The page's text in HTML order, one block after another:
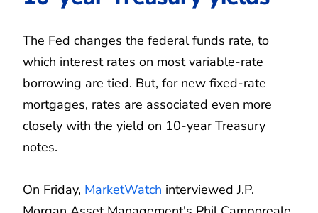
The Fed changes the federal funds rate, to
which interest rates on most variable-rate
borrowing are tied. But, for new fixed-rate
mortgages, rates are associated even more
closely with the yield on 10-year Treasury
notes.
On Friday, MarketWatch interviewed J.P.